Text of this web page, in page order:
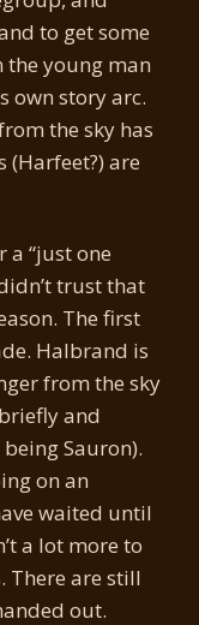
to get some
the young man
own story arc.
the sky has
(Harfeet?) are
“just one
trust that
The first
Halbrand is
from the sky
and
Sauron).
on an
waited until
a lot more to
There are still
out.